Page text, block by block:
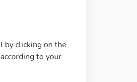
by clicking on the
to your